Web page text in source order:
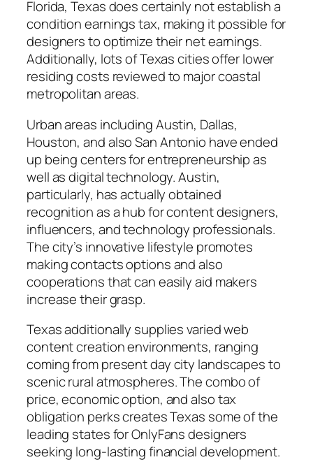
Florida, Texas does certainly not establish a
condition earnings tax, making it possible for
designers to optimize their net earnings.
Additionally, lots of Texas cities offer lower
residing costs reviewed to major coastal
metropolitan areas.
Urban areas including Austin, Dallas,
Houston, and also San Antonio have ended
up being centers for entrepreneurship as
well as digital technology. Austin,
particularly, has actually obtained
recognition as a hub for content designers,
influencers, and technology professionals.
The city’s innovative lifestyle promotes
making contacts options and also
cooperations that can easily aid makers
increase their grasp.
Texas additionally supplies varied web
content creation environments, ranging
coming from present day city landscapes to
scenic rural atmospheres. The combo of
price, economic option, and also tax
obligation perks creates Texas some of the
leading states for OnlyFans designers
seeking long-lasting financial development.